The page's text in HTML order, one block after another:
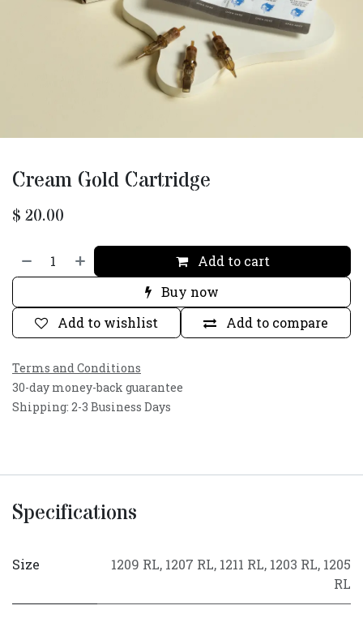
Cream Gold Cartridge
$ 20.00
Add to cart
Buy now
Add to compare
Add to wishlist
Terms and Conditions
30-day money-back guarantee
Shipping: 2-3 Business Days
Specifications
Size 1209 RL, 1207 RL, 1211 RL, 1203 RL, 1205
RL